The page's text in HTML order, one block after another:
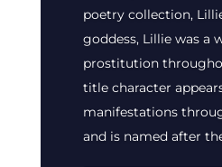
poetry collection,
goddess, Lillie was a
prostitution
title character
manifestations
and is named after